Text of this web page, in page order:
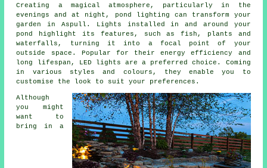
Creating a magical atmosphere, particularly in the
evenings and at night, pond lighting can transform your
garden in Aspull. Lights installed in and around your
pond
highlight its features, such as fish, plants and
waterfalls, turning it into a focal point of your
outside space. Popular for their energy efficiency and
long lifespan, LED lights are a preferred choice. Coming
in various styles and colours, they enable you to
customise the look to suit your preferences.
Although
you might
want to
bring in a